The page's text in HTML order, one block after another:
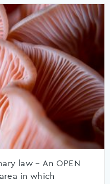
law – An OPEN
in which